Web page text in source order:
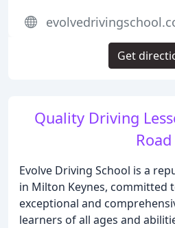
Quality Driving
Road
Evolve Driving School is a
in Milton Keynes, committed
exceptional and
learners of all ages and
Get